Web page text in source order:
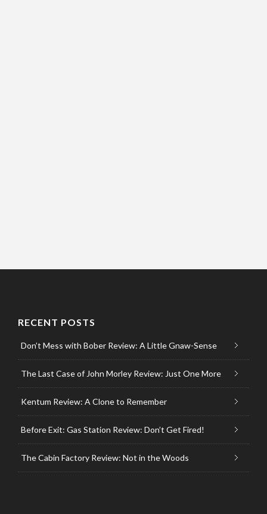
RECENT POSTS
Don’t Mess with Bober Review: A Little Gnaw-Sense
The Last Case of John Morley Review: Just One More
Kentum Review: A Clone to Remember
Before Exit: Gas Station Review: Don’t Get Fired!
The Cabin Factory Review: Not in the Woods